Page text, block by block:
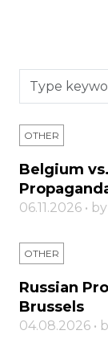
OTHER
Belgium
06.11.2026 • by
OTHER
Russian
Brussels
04.08.2026 •